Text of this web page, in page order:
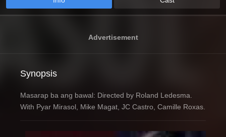
Advertisement
Synopsis
Masarap ba ang bawal: Directed by Roland Ledesma.
With Pyar Mirasol, Mike Magat, JC Castro, Camille Roxas.